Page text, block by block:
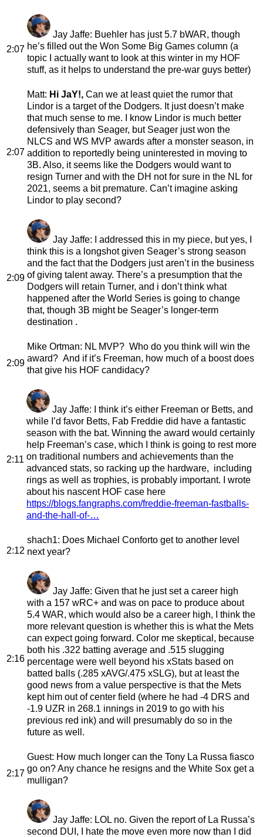
2:07
Jay Jaffe: Buehler has just 5.7 bWAR, though
he’s filled out the Won Some Big Games column (a
topic I actually want to look at this winter in my HOF
stuff, as it helps to understand the pre-war guys better)
2:07
Matt: Hi JaY!, Can we at least quiet the rumor that
Lindor is a target of the Dodgers. It just doesn’t make
that much sense to me. I know Lindor is much better
defensively than Seager, but Seager just won the
NLCS and WS MVP awards after a monster season, in
addition to reportedly being uninterested in moving to
3B. Also, it seems like the Dodgers would want to
resign Turner and with the DH not for sure in the NL for
2021, seems a bit premature. Can’t imagine asking
Lindor to play second?
2:09
Jay Jaffe: I addressed this in my piece, but yes, I
think this is a longshot given Seager’s strong season
and the fact that the Dodgers just aren’t in the business
of giving talent away. There’s a presumption that the
Dodgers will retain Turner, and i don’t think what
happened after the World Series is going to change
that, though 3B might be Seager’s longer-term
destination .
2:09
Mike Ortman: NL MVP? Who do you think will win the
award? And if it’s Freeman, how much of a boost does
that give his HOF candidacy?
2:11
Jay Jaffe: I think it’s either Freeman or Betts, and
while I’d favor Betts, Fab Freddie did have a fantastic
season with the bat. Winning the award would certainly
help Freeman’s case, which I think is going to rest more
on traditional numbers and achievements than the
advanced stats, so racking up the hardware, including
rings as well as trophies, is probably important. I wrote
about his nascent HOF case here
https://blogs.fangraphs.com/freddie-freeman-fastballs-
and-the-hall-of-…
2:12
shach1: Does Michael Conforto get to another level
next year?
2:16
Jay Jaffe: Given that he just set a career high
with a 157 wRC+ and was on pace to produce about
5.4 WAR, which would also be a career high, I think the
more relevant question is whether this is what the Mets
can expect going forward. Color me skeptical, because
both his .322 batting average and .515 slugging
percentage were well beyond his xStats based on
batted balls (.285 xAVG/.475 xSLG), but at least the
good news from a value perspective is that the Mets
kept him out of center field (where he had -4 DRS and
-1.9 UZR in 268.1 innings in 2019 to go with his
previous red ink) and will presumably do so in the
future as well.
2:17
Guest: How much longer can the Tony La Russa fiasco
go on? Any chance he resigns and the White Sox get a
mulligan?
Jay Jaffe: LOL no. Given the report of La Russa’s
second DUI, I hate the move even more now than I did